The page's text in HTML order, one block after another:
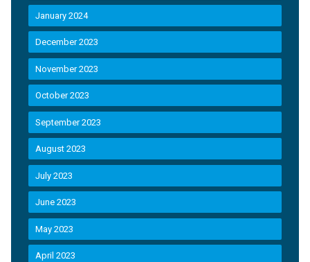
January 2024
December 2023
November 2023
October 2023
September 2023
August 2023
July 2023
June 2023
May 2023
April 2023